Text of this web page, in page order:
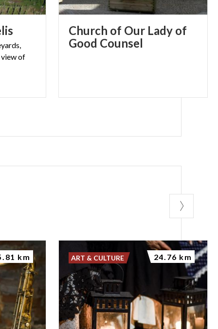
of
Church of Our Lady of
Good Counsel
km ART & CULTURE 24.76 km